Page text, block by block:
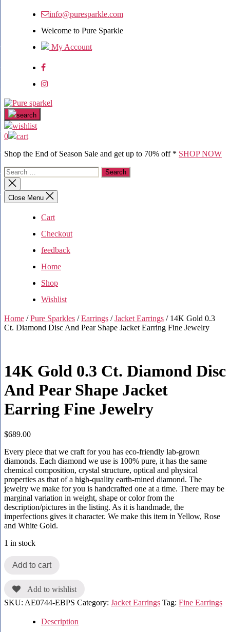
info@puresparkle.com
Welcome to Pure Sparkle
My Account
search
wishlist
0
cart
Shop the End of Season Sale and get up to 70% off * SHOP NOW
Close Menu
Cart
Checkout
feedback
Home
Shop
Wishlist
Home /Pure Sparkles /Earrings /Jacket Earrings / 14K Gold 0.3
Ct. Diamond Disc And Pear Shape Jacket Earring Fine Jewelry
14K Gold 0.3 Ct. Diamond Disc
And Pear Shape Jacket
Earring Fine Jewelry
$689.00
Every piece that we craft for you has eco-friendly lab-grown
diamonds. Each diamond we use is 100% pure, it has the same
chemical composition, crystal structure, optical and physical
properties as that of a high-quality earth-mined diamond. The
jewelry we make for you is handcrafted one at a time. There may be
marginal variation in weight, shape or color from the
description/pictures in the listing. As it is handmade, the
imperfections gives it character. We make this item in Yellow, Rose
and White Gold.
1 in stock
Add to cart
Add to wishlist
SKU: AE0744-EBPS Category: Jacket Earrings Tag: Fine Earrings
Description